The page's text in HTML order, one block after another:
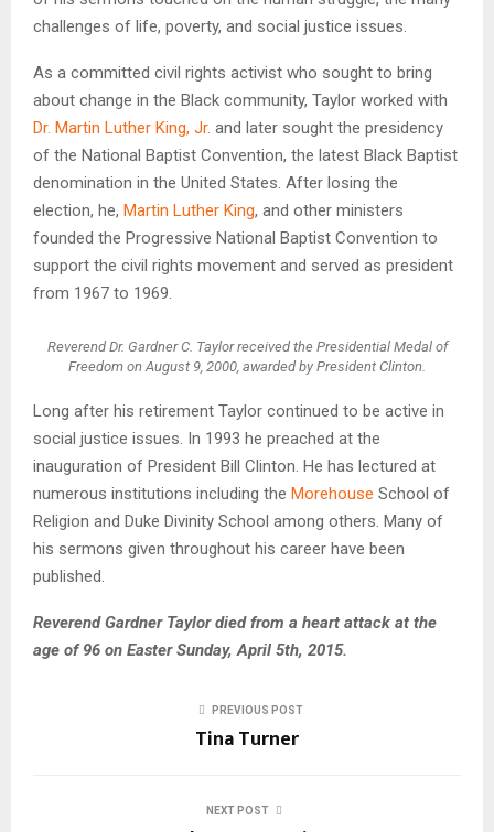
challenges of life, poverty, and social justice issues.
As a committed civil rights activist who sought to bring
about change in the Black community, Taylor worked with
Dr. Martin Luther King, Jr. and later sought the presidency
of the National Baptist Convention, the latest Black Baptist
denomination in the United States. After losing the
election, he, Martin Luther King, and other ministers
founded the Progressive National Baptist Convention to
support the civil rights movement and served as president
from 1967 to 1969.
Reverend Dr. Gardner C. Taylor received the Presidential Medal of
Freedom on August 9, 2000, awarded by President Clinton.
Long after his retirement Taylor continued to be active in
social justice issues. In 1993 he preached at the
inauguration of President Bill Clinton. He has lectured at
numerous institutions including the Morehouse School of
Religion and Duke Divinity School among others. Many of
his sermons given throughout his career have been
published.
Reverend Gardner Taylor died from a heart attack at the
age of 96 on Easter Sunday, April 5th, 2015.
PREVIOUS POST
Tina Turner
NEXT POST